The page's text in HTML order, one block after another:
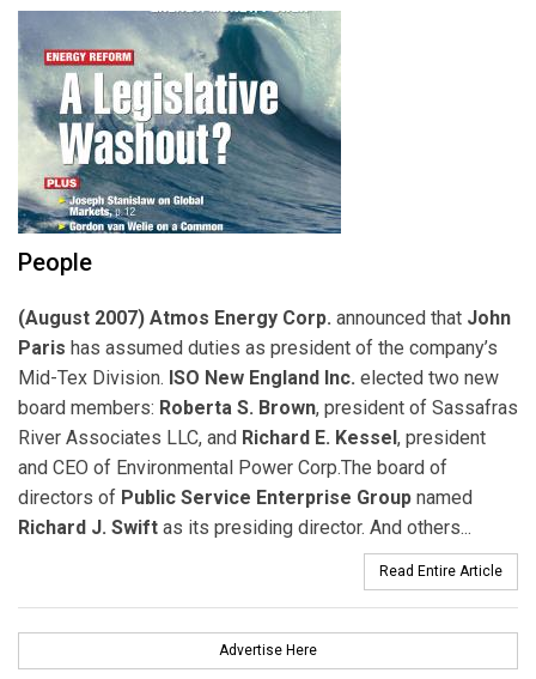
People
(August 2007) Atmos Energy Corp. announced that John
Paris has assumed duties as president of the company’s
Mid-Tex Division. ISO New England Inc. elected two new
board members: Roberta S. Brown, president of Sassafras
River Associates LLC, and Richard E. Kessel , president
and CEO of Environmental Power Corp.The board of
directors of Public Service Enterprise Group named
Richard J. Swift as its presiding director. And others...
Read Entire Article
Advertise Here